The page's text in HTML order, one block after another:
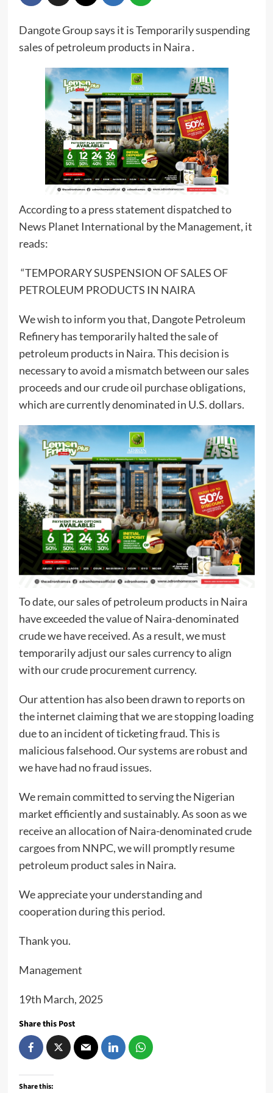
Dangote Group says it is Temporarily suspending
sales of petroleum products in Naira .
According to a press statement dispatched to
News Planet International by the Management, it
reads:
“TEMPORARY SUSPENSION OF SALES OF
PETROLEUM PRODUCTS IN NAIRA
We wish to inform you that, Dangote Petroleum
Refinery has temporarily halted the sale of
petroleum products in Naira. This decision is
necessary to avoid a mismatch between our sales
proceeds and our crude oil purchase obligations,
which are currently denominated in U.S. dollars.
To date, our sales of petroleum products in Naira
have exceeded the value of Naira-denominated
crude we have received. As a result, we must
temporarily adjust our sales currency to align
with our crude procurement currency.
Our attention has also been drawn to reports on
the internet claiming that we are stopping loading
due to an incident of ticketing fraud. This is
malicious falsehood. Our systems are robust and
we have had no fraud issues.
We remain committed to serving the Nigerian
market efficiently and sustainably. As soon as we
receive an allocation of Naira-denominated crude
cargoes from NNPC, we will promptly resume
petroleum product sales in Naira.
We appreciate your understanding and
cooperation during this period.
Thank you.
Management
19th March, 2025
Share this Post
Share this: